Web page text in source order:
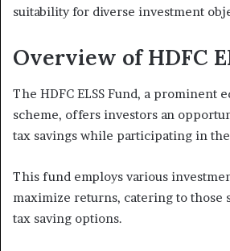
suitability for diverse investment
Overview of HDFC
The HDFC ELSS Fund, a prominent
scheme, offers investors an
tax savings while participating in
This fund employs various
maximize returns, catering to
tax saving options.